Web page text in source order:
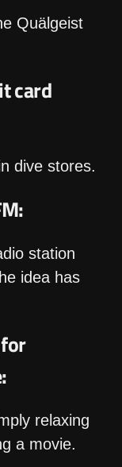
Quälgeist
card
dive stores.
station
idea has
relaxing
a movie.